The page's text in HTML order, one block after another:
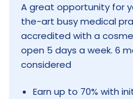
A great opportunity for
the-art busy medical
accredited with a
open 5 days a week. 6
considered
Earn up to 70% with